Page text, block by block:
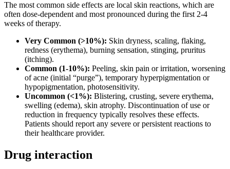
The most common side effects are local skin reactions, which are
often dose-dependent and most pronounced during the first 2-4
weeks of therapy.
Very Common (>10%): Skin dryness, scaling, flaking,
redness (erythema), burning sensation, stinging, pruritus
(itching).
Common (1-10%): Peeling, skin pain or irritation, worsening
of acne (initial “purge”), temporary hyperpigmentation or
hypopigmentation, photosensitivity.
Uncommon (<1%): Blistering, crusting, severe erythema,
swelling (edema), skin atrophy. Discontinuation of use or
reduction in frequency typically resolves these effects.
Patients should report any severe or persistent reactions to
their healthcare provider.
Drug interaction